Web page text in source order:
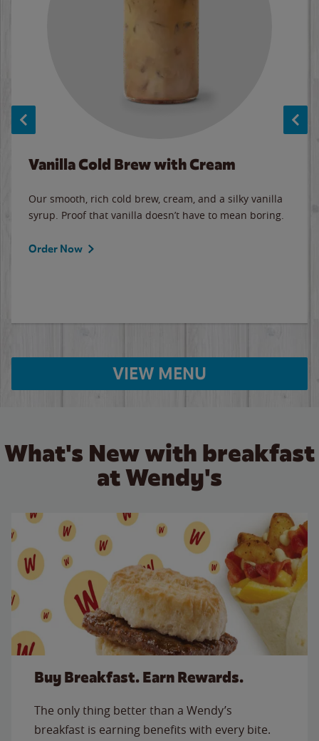
Vanilla Cold Brew with Cream
Our smooth, rich cold brew, cream, and a silky vanilla
syrup. Proof that vanilla doesn’t have to mean boring.
Order Now
VIEW MENU
What's New with breakfast
at Wendy's
Buy Breakfast. Earn Rewards.
The only thing better than a Wendy’s
breakfast is earning benefits with every bite.